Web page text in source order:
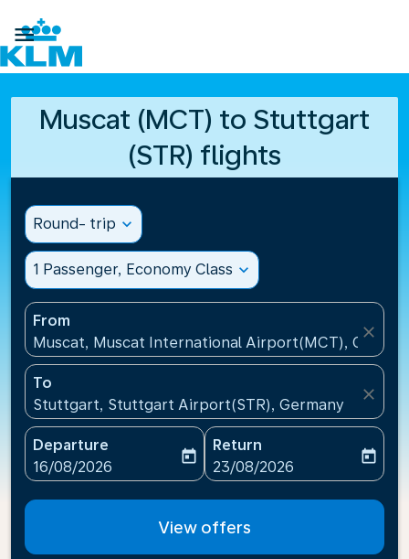

Muscat (MCT) to Stuttgart
(STR) flights
Round- trip expand_more
1 Passenger, Economy Class expand_more
From
Muscat, Muscat International Airport(MCT), Oman
close
To
Stuttgart, Stuttgart Airport(STR), Germany
close
Departure
fc-booking-departure-date-aria-label
16/08/2026
today
Return
fc-booking-return-date-
23/08/2026
today
View offers